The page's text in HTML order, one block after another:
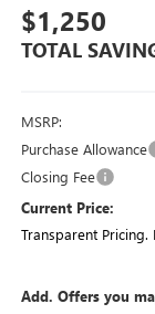
$1,250
TOTAL
MSRP:
Purchase Allowance
Closing Fee
Current Price:
Transparent Pricing.
Add. Offers you